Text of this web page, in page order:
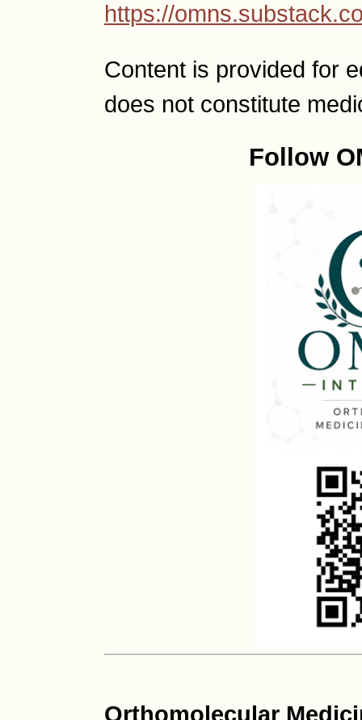
https://
Content is provided for
does not constitute
Follow
Orthomolecular